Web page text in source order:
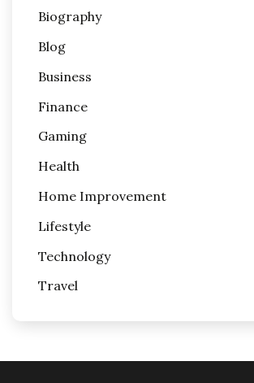
Biography
Blog
Business
Finance
Gaming
Health
Home Improvement
Lifestyle
Technology
Travel